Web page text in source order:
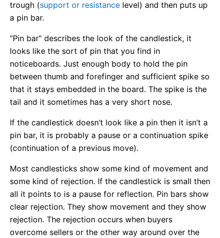
trough (support or resistance level) and then puts up
a pin bar.
“Pin bar” describes the look of the candlestick, it
looks like the sort of pin that you find in
noticeboards. Just enough body to hold the pin
between thumb and forefinger and sufficient spike so
that it stays embedded in the board. The spike is the
tail and it sometimes has a very short nose.
If the candlestick doesn’t look like a pin then it isn’t a
pin bar, it is probably a pause or a continuation spike
(continuation of a previous move).
Most candlesticks show some kind of movement and
some kind of rejection. If the candlestick is small then
all it points to is a pause for reflection. Pin bars show
clear rejection. They show movement and they show
rejection. The rejection occurs when buyers
overcome sellers or the other way around over the